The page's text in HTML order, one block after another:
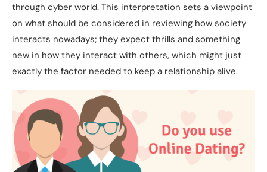
through cyber world. This interpretation sets a viewpoint
on what should be considered in reviewing how society
interacts nowadays; they expect thrills and something
new in how they interact with others, which might just
exactly the factor needed to keep a relationship alive.